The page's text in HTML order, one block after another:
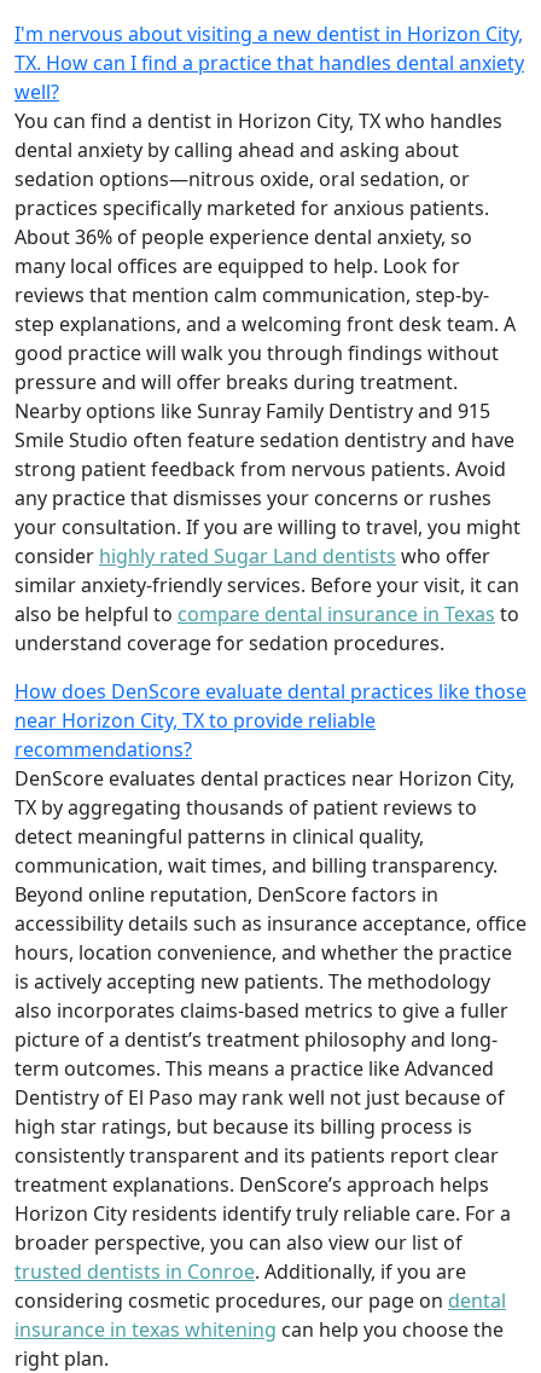
I'm nervous about visiting a new dentist in Horizon City,
TX. How can I find a practice that handles dental anxiety
well?
You can find a dentist in Horizon City, TX who handles
dental anxiety by calling ahead and asking about
sedation options—nitrous oxide, oral sedation, or
practices specifically marketed for anxious patients.
About 36% of people experience dental anxiety, so
many local offices are equipped to help. Look for
reviews that mention calm communication, step-by-
step explanations, and a welcoming front desk team. A
good practice will walk you through findings without
pressure and will offer breaks during treatment.
Nearby options like Sunray Family Dentistry and 915
Smile Studio often feature sedation dentistry and have
strong patient feedback from nervous patients. Avoid
any practice that dismisses your concerns or rushes
your consultation. If you are willing to travel, you might
consider highly rated Sugar Land dentists who offer
similar anxiety-friendly services. Before your visit, it can
also be helpful to compare dental insurance in Texas to
understand coverage for sedation procedures.
How does DenScore evaluate dental practices like those
near Horizon City, TX to provide reliable
recommendations?
DenScore evaluates dental practices near Horizon City,
TX by aggregating thousands of patient reviews to
detect meaningful patterns in clinical quality,
communication, wait times, and billing transparency.
Beyond online reputation, DenScore factors in
accessibility details such as insurance acceptance, office
hours, location convenience, and whether the practice
is actively accepting new patients. The methodology
also incorporates claims-based metrics to give a fuller
picture of a dentist’s treatment philosophy and long-
term outcomes. This means a practice like Advanced
Dentistry of El Paso may rank well not just because of
high star ratings, but because its billing process is
consistently transparent and its patients report clear
treatment explanations. DenScore’s approach helps
Horizon City residents identify truly reliable care. For a
broader perspective, you can also view our list of
trusted dentists in Conroe. Additionally, if you are
considering cosmetic procedures, our page on dental
insurance in texas whitening can help you choose the
right plan.